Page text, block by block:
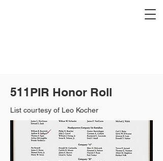
511PIR Honor Roll
List courtesy of Leo Kocher